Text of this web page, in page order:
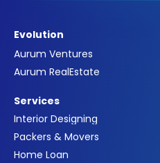
Evolution
Aurum Ventures
Aurum RealEstate
Services
Interior Designing
Packers & Movers
Home Loan